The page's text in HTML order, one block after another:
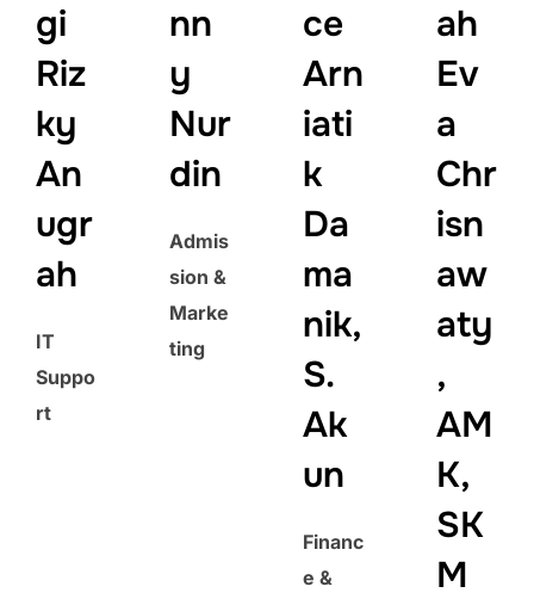
gi
Riz
ky
An
ugr
ah
IT
Suppo
rt
nn
y
Nur
din
Admis
sion &
Marke
ting
ce
Arn
iati
k
Da
ma
nik,
S.
Ak
un
Financ
e &
ah
Ev
a
Chr
isn
aw
aty
,
AM
K,
SK
M